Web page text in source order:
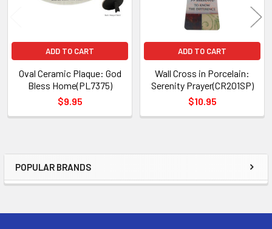
Sidebar
POPULAR BRANDS
ADD TO CART
Oval Ceramic Plaque: God
Bless Home(PL7375)
$9.95
ADD TO CART
Wall Cross in Porcelain:
Serenity Prayer(CR201SP)
$10.95